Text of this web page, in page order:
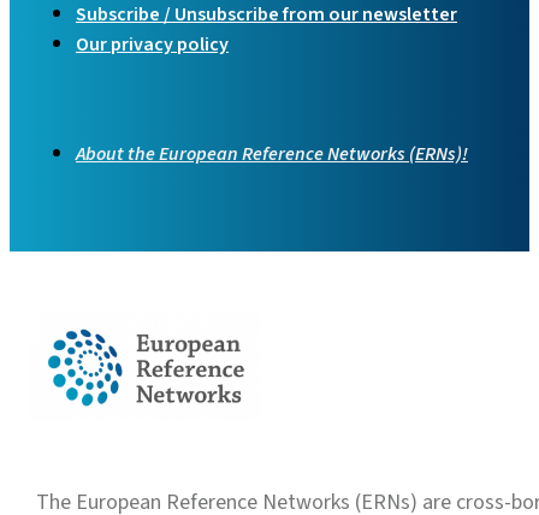
Subscribe / Unsubscribe from our newsletter
Our privacy policy
About the European Reference Networks (ERNs)!
The European Reference Networks (ERNs) are